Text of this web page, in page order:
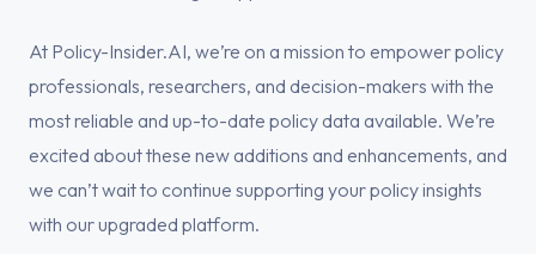
At Policy-Insider.AI, we’re on a mission to empower policy
professionals, researchers, and decision-makers with the
most reliable and up-to-date policy data available. We’re
excited about these new additions and enhancements, and
we can’t wait to continue supporting your policy insights
with our upgraded platform.